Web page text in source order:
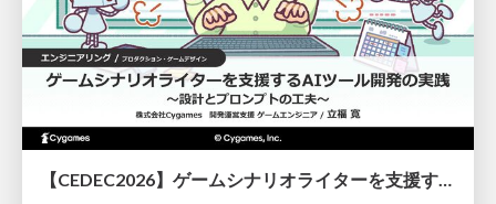
【CEDEC2026】ゲームシナリオライターを支援するAIツール開発の実践 ― 設計とプロンプトの工夫 ―